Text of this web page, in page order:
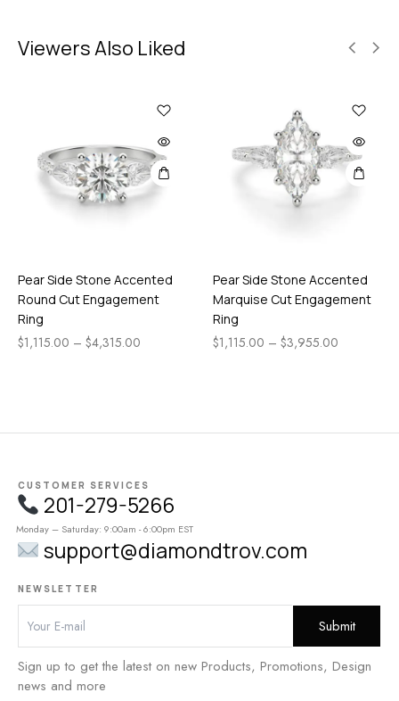
Viewers Also Liked
Pear Side Stone Accented
Round Cut Engagement
Ring
$1,115.00 – $4,315.00
Pear Side Stone Accented
Marquise Cut Engagement
Ring
$1,115.00 – $3,955.00
CUSTOMER SERVICES
201-279-5266
Monday – Saturday: 9:00am - 6:00pm EST
support@diamondtrov.com
NEWSLETTER
Sign up to get the latest on new Products, Promotions, Design
news and more